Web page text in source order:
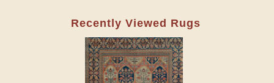
Recently Viewed Rugs